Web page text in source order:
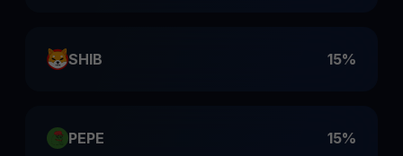
SHIB 15%
PEPE 15%